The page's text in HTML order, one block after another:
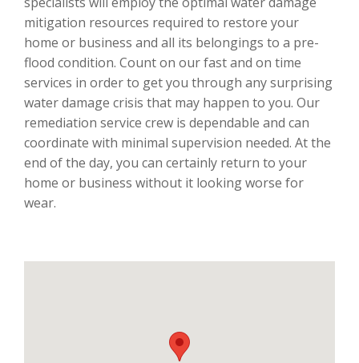
mitigation resources required to restore your
home or business and all its belongings to a pre-
flood condition. Count on our fast and on time
services in order to get you through any surprising
water damage crisis that may happen to you. Our
remediation service crew is dependable and can
coordinate with minimal supervision needed. At the
end of the day, you can certainly return to your
home or business without it looking worse for
wear.